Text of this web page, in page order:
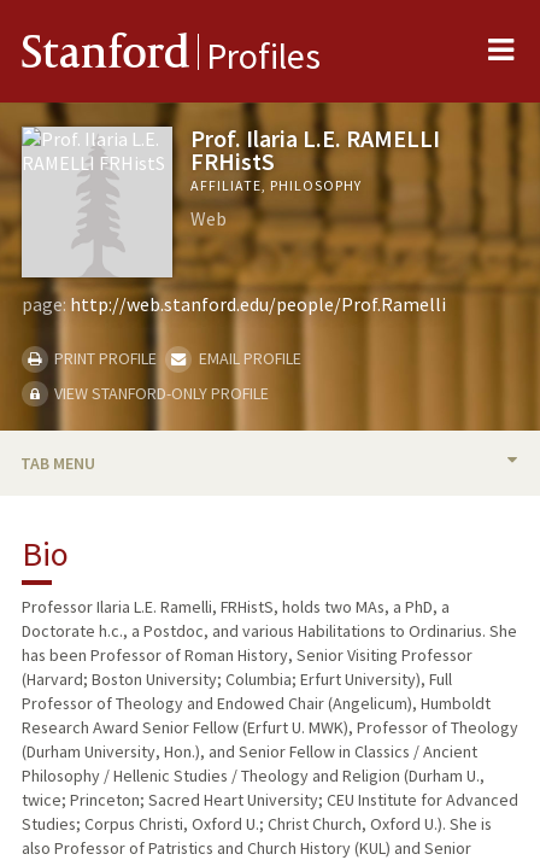
Stanford Profiles
Prof. Ilaria L.E. RAMELLI
FRHistS
AFFILIATE, PHILOSOPHY
Web
page: http://web.stanford.edu/people/Prof.Ramelli
PRINT PROFILE
EMAIL PROFILE
VIEW STANFORD-ONLY PROFILE
TAB MENU
Bio
Professor Ilaria L.E. Ramelli, FRHistS, holds two MAs, a PhD, a
Doctorate h.c., a Postdoc, and various Habilitations to Ordinarius. She
has been Professor of Roman History, Senior Visiting Professor
(Harvard; Boston University; Columbia; Erfurt University), Full
Professor of Theology and Endowed Chair (Angelicum), Humboldt
Research Award Senior Fellow (Erfurt U. MWK), Professor of Theology
(Durham University, Hon.), and Senior Fellow in Classics / Ancient
Philosophy / Hellenic Studies / Theology and Religion (Durham U.,
twice; Princeton; Sacred Heart University; CEU Institute for Advanced
Studies; Corpus Christi, Oxford U.; Christ Church, Oxford U.). She is
also Professor of Patristics and Church History (KUL) and Senior